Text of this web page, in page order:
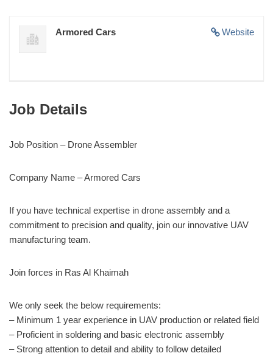
Website
Armored Cars
Job Details
Job Position – Drone Assembler
Company Name – Armored Cars
If you have technical expertise in drone assembly and a
commitment to precision and quality, join our innovative UAV
manufacturing team.
Join forces in Ras Al Khaimah
We only seek the below requirements:
– Minimum 1 year experience in UAV production or related field
– Proficient in soldering and basic electronic assembly
– Strong attention to detail and ability to follow detailed